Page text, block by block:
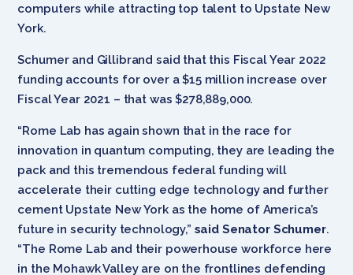
computers while attracting top talent to Upstate New
York.
Schumer and Gillibrand said that this Fiscal Year 2022
funding accounts for over a $15 million increase over
Fiscal Year 2021 – that was $278,889,000.
“Rome Lab has again shown that in the race for
innovation in quantum computing, they are leading the
pack and this tremendous federal funding will
accelerate their cutting edge technology and further
cement Upstate New York as the home of America’s
future in security technology,” said Senator Schumer.
“The Rome Lab and their powerhouse workforce here
in the Mohawk Valley are on the frontlines defending